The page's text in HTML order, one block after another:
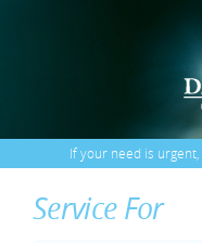
If your need is
Service For